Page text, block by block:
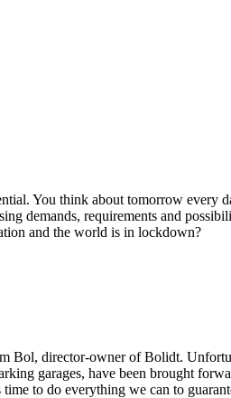
You think about tomorrow
demands, requirements and
and the world is in lockdown?
director-owner of Bolidt.
garages, have been brought
to do everything we can to